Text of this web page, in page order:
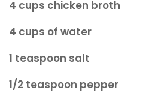
4 cups chicken broth
4 cups of water
1 teaspoon salt
1/2 teaspoon pepper